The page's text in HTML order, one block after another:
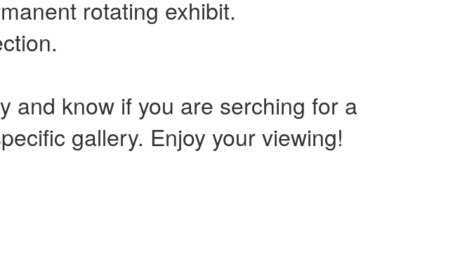
rotating exhibit.
and know if you are serching for a
gallery. Enjoy your viewing!